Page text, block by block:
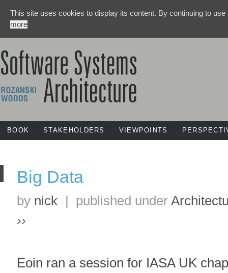
BOOK STAKEHOLDERS VIEWPOINTS
Big Data
by nick | published under
››
Eoin ran a session for IASA UK
This site uses cookies to display its content. By continuing to
more